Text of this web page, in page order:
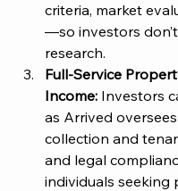
criteria, market
—so investors
research.
Full-Service
Income: Investors
as Arrived
collection and
and legal
individuals seeking